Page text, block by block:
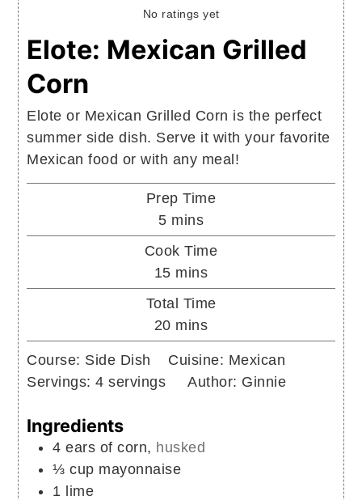
No ratings yet
Elote: Mexican Grilled
Corn
Elote or Mexican Grilled Corn is the perfect
summer side dish. Serve it with your favorite
Mexican food or with any meal!
Prep Time
5minutes
mins
Cook Time
15minutes
mins
Total Time
20minutes
mins
Course: Side Dish Cuisine: Mexican
Servings:4 servings Author: Ginnie
Ingredients
4 ears of corn, husked
⅓ cup mayonnaise
1 lime